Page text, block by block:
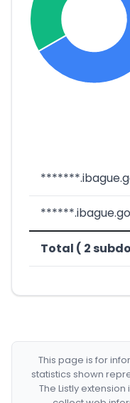
Total ( 2
This page is for
statistics shown
The Listly